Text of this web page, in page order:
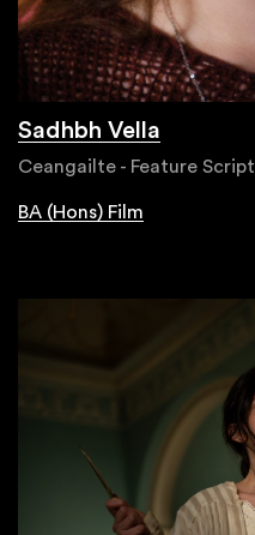
Sadhbh Vella
Ceangailte - Feature Script
BA (Hons) Film